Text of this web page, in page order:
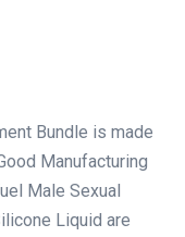
Bundle is made
Manufacturing
Male Sexual
Liquid are